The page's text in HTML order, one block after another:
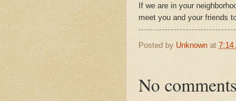
If we are in your
meet you and your friends
Posted by Unknown at 7:14
No